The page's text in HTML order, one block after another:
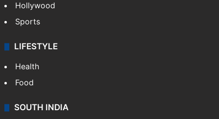
Hollywood
Sports
LIFESTYLE
Health
Food
SOUTH INDIA